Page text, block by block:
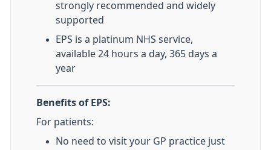
strongly recommended and widely
supported
EPS is a platinum NHS service,
available 24 hours a day, 365 days a
year
Benefits of EPS:
For patients:
No need to visit your GP practice just